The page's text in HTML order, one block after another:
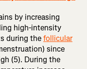
by increasing
high-intensity
during thefollicular
since
(5). During the